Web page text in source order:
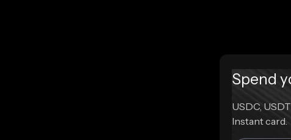
Spend
USDC,
Instant card.